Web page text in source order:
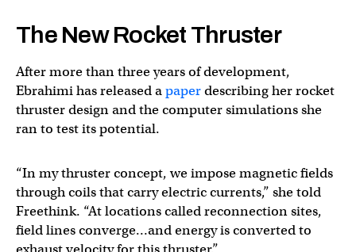
The New Rocket Thruster
After more than three years of development,
Ebrahimi has released apaperdescribing her rocket
thruster design and the computer simulations she
ran to test its potential.
“In my thruster concept, we impose magnetic fields
through coils that carry electric currents,” she told
Freethink. “At locations called reconnection sites,
field lines converge…and energy is converted to